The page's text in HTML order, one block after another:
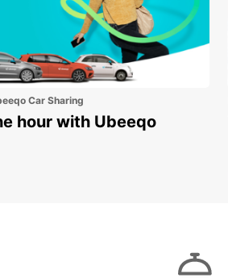
Car Sharing
hour with Ubeeqo